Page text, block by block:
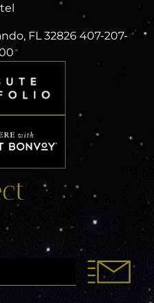
FL 32826 407-207-